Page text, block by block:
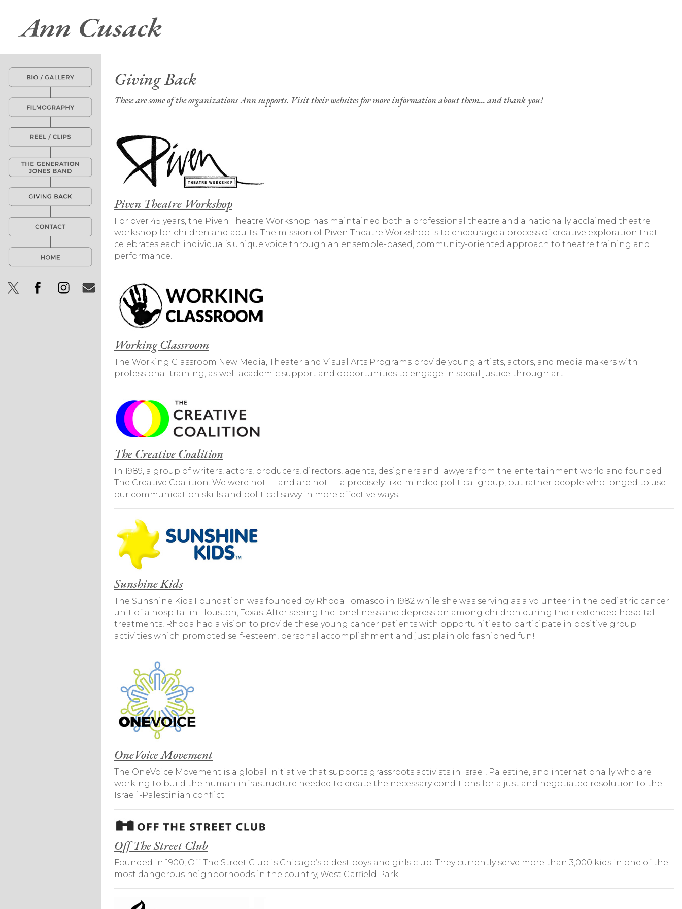
Giving Back
These are some of the organizations Ann supports. Visit their websites for more information about them... and thank you!
Piven Theatre Workshop
For over 45 years, the Piven Theatre Workshop has maintained both a professional theatre and a nationally acclaimed theatre
workshop for children and adults. The mission of Piven Theatre Workshop is to encourage a process of creative exploration that
celebrates each individual’s unique voice through an ensemble-based, community-oriented approach to theatre training and
performance.
Working Classroom
The Working Classroom New Media, Theater and Visual Arts Programs provide young artists, actors, and media makers with
professional training, as well academic support and opportunities to engage in social justice through art.
The Creative Coalition
In 1989, a group of writers, actors, producers, directors, agents, designers and lawyers from the entertainment world and founded
The Creative Coalition. We were not — and are not — a precisely like-minded political group, but rather people who longed to use
our communication skills and political savvy in more effective ways.
Sunshine Kids
The Sunshine Kids Foundation was founded by Rhoda Tomasco in 1982 while she was serving as a volunteer in the pediatric cancer
unit of a hospital in Houston, Texas. After seeing the loneliness and depression among children during their extended hospital
treatments, Rhoda had a vision to provide these young cancer patients with opportunities to participate in positive group
activities which promoted self-esteem, personal accomplishment and just plain old fashioned fun!
OneVoice Movement
The OneVoice Movement is a global initiative that supports grassroots activists in Israel, Palestine, and internationally who are
working to build the human infrastructure needed to create the necessary conditions for a just and negotiated resolution to the
Israeli-Palestinian conflict.
Off The Street Club
Founded in 1900, Off The Street Club is Chicago’s oldest boys and girls club. They currently serve more than 3,000 kids in one of the
most dangerous neighborhoods in the country, West Garfield Park.